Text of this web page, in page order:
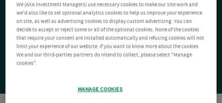
We (AXA Investment Managers) use necessary cookies to make our site work and
we'd also like to set optional analytics cookies to help us improve your experience
on site, as well as advertising cookies to display custom advertising. You can
decide to accept or reject some or all of the optional cookies. None of the cookies
that require your consent are installed automatically and refusing cookies will not
limit your experience of our website. If you want to know more about the cookies
We and our third-parties partners do intend to collect, please select "Manage
cookies".
MANAGE COOKIES